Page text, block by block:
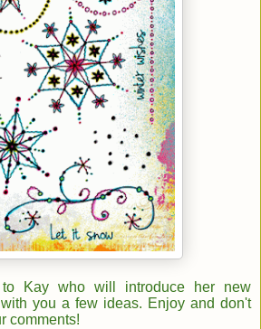
Kay who will introduce her new
you a few ideas. Enjoy and don't
comments!